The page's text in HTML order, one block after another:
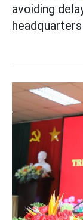
avoiding